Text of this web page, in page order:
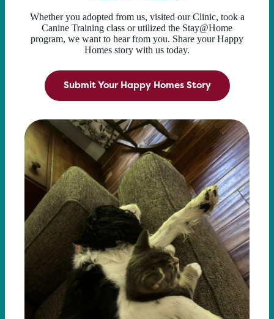
Whether you adopted from us, visited our Clinic, took a
Canine Training class or utilized the Stay@Home
program, we want to hear from you. Share your Happy
Homes story with us today.
Submit Your Happy Homes Story